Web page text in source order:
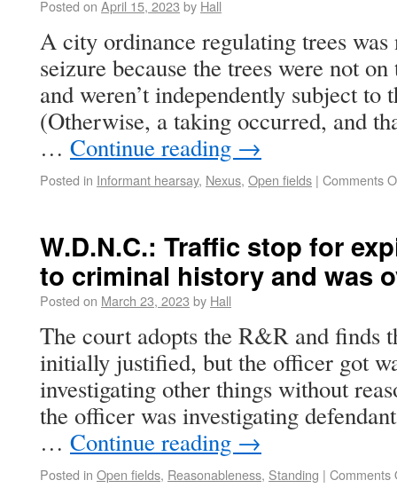
Posted on April 15, 2023 by Hall
A city ordinance regulating trees
seizure because the trees were not
and weren’t independently subject
(Otherwise, a taking occurred, and
… Continue reading →
Posted in Informant hearsay, Nexus, Open fields | Comments
W.D.N.C.: Traffic stop for
to criminal history and was
Posted on March 23, 2023 by Hall
The court adopts the R&R and finds
initially justified, but the officer got
investigating other things without
the officer was investigating
… Continue reading →
Posted in Open fields, Reasonableness, Standing | Comments